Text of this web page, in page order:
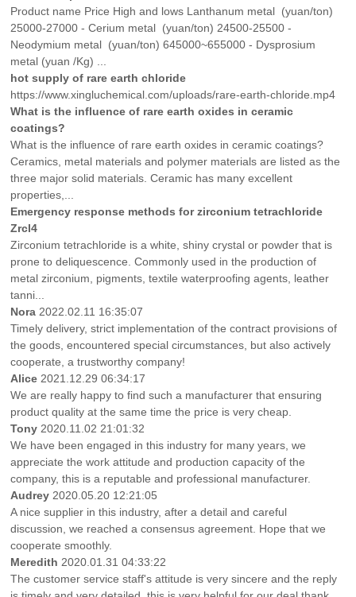
Product name Price High and lows Lanthanum metal (yuan/ton)
25000-27000 - Cerium metal (yuan/ton) 24500-25500 -
Neodymium metal (yuan/ton) 645000~655000 - Dysprosium
metal (yuan /Kg) ...
hot supply of rare earth chloride
https://www.xingluchemical.com/uploads/rare-earth-chloride.mp4
What is the influence of rare earth oxides in ceramic
coatings?
What is the influence of rare earth oxides in ceramic coatings?
Ceramics, metal materials and polymer materials are listed as the
three major solid materials. Ceramic has many excellent
properties,...
Emergency response methods for zirconium tetrachloride
Zrcl4
Zirconium tetrachloride is a white, shiny crystal or powder that is
prone to deliquescence. Commonly used in the production of
metal zirconium, pigments, textile waterproofing agents, leather
tanni...
Nora 2022.02.11 16:35:07
Timely delivery, strict implementation of the contract provisions of
the goods, encountered special circumstances, but also actively
cooperate, a trustworthy company!
Alice 2021.12.29 06:34:17
We are really happy to find such a manufacturer that ensuring
product quality at the same time the price is very cheap.
Tony 2020.11.02 21:01:32
We have been engaged in this industry for many years, we
appreciate the work attitude and production capacity of the
company, this is a reputable and professional manufacturer.
Audrey 2020.05.20 12:21:05
A nice supplier in this industry, after a detail and careful
discussion, we reached a consensus agreement. Hope that we
cooperate smoothly.
Meredith 2020.01.31 04:33:22
The customer service staff's attitude is very sincere and the reply